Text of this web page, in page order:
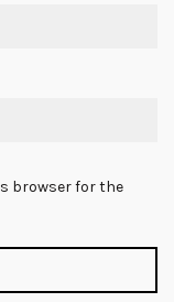
browser for the